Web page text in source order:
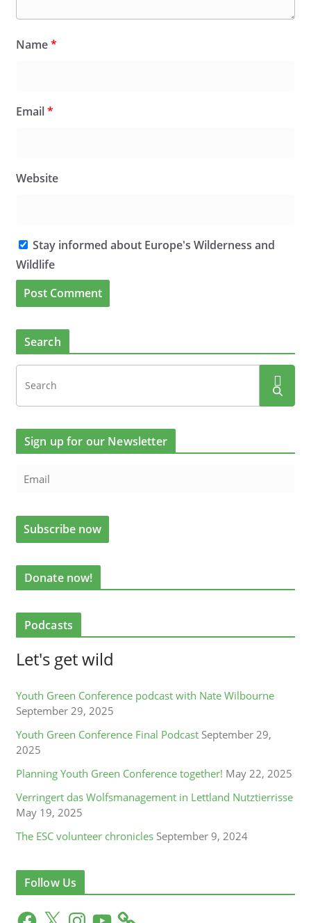
Name*
Email*
Website
Stay informed about Europe's Wilderness and
Wildlife
Search
Sign up for our Newsletter
Donate now!
Podcasts
Let's get wild
Youth Green Conference podcast with Nate Wilbourne
September 29, 2025
Youth Green Conference Final Podcast September 29,
2025
Planning Youth Green Conference together! May 22, 2025
Verringert das Wolfsmanagement in Lettland Nutztierrisse
May 19, 2025
The ESC volunteer chronicles September 9, 2024
Follow Us
F X Y